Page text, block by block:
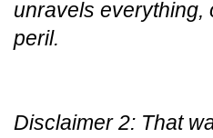
unravels everything,
peril.
Disclaimer 2: That